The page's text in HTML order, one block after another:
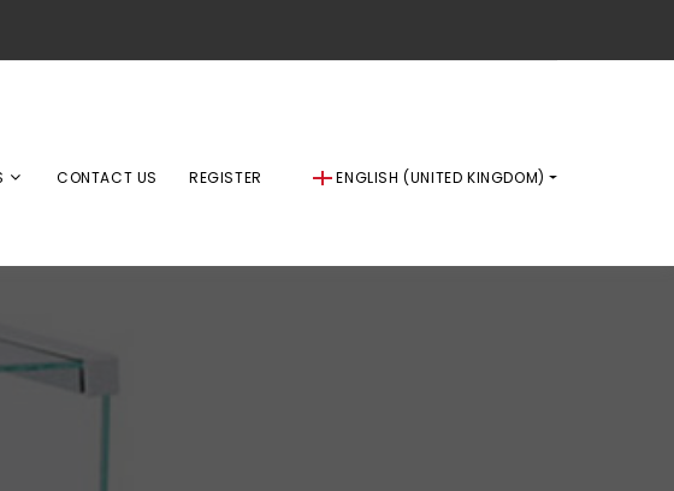
CONTACT US REGISTER ENGLISH (UNITED KINGDOM)